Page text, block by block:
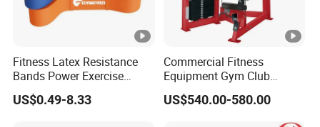
171x87x208
Certifica ISO9001,S
Thicknes
s of
OEM/O
Fitness Latex Resistance
Bands Power Exercise
Stretch Pull up Assist Band
US$0.49-8.33
Commercial Fitness
Equipment Gym Club
Machine Body Building
Hammer Strength Select
with Pin Loaded Shoulder
US$540.00-580.00